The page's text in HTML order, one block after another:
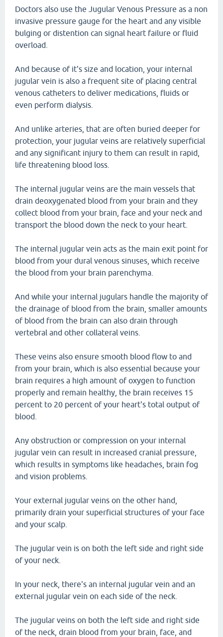
Doctors also use the Jugular Venous Pressure as a non
invasive pressure gauge for the heart and any visible
bulging or distention can signal heart failure or fluid
overload.
And because of it's size and location, your internal
jugular vein is also a frequent site of placing central
venous catheters to deliver medications, fluids or
even perform dialysis.
And unlike arteries, that are often buried deeper for
protection, your jugular veins are relatively superficial
and any significant injury to them can result in rapid,
life threatening blood loss.
The internal jugular veins are the main vessels that
drain deoxygenated blood from your brain and they
collect blood from your brain, face and your neck and
transport the blood down the neck to your heart.
The internal jugular vein acts as the main exit point for
blood from your dural venous sinuses, which receive
the blood from your brain parenchyma.
And while your internal jugulars handle the majority of
the drainage of blood from the brain, smaller amounts
of blood from the brain can also drain through
vertebral and other collateral veins.
These veins also ensure smooth blood flow to and
from your brain, which is also essential because your
brain requires a high amount of oxygen to function
properly and remain healthy, the brain receives 15
percent to 20 percent of your heart's total output of
blood.
Any obstruction or compression on your internal
jugular vein can result in increased cranial pressure,
which results in symptoms like headaches, brain fog
and vision problems.
Your external jugular veins on the other hand,
primarily drain your superficial structures of your face
and your scalp.
The jugular vein is on both the left side and right side
of your neck.
In your neck, there's an internal jugular vein and an
external jugular vein on each side of the neck.
The jugular veins on both the left side and right side
of the neck, drain blood from your brain, face, and